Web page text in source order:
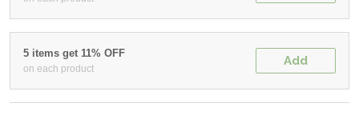
5 items get 11% OFF
on each product
Add